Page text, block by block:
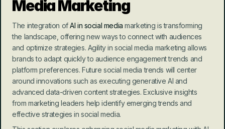
Media Marketing
The integration of AI in social media marketing is transforming
the landscape, offering new ways to connect with audiences
and optimize strategies. Agility in social media marketing allows
brands to adapt quickly to audience engagement trends and
platform preferences. Future social media trends will center
around innovations such as executing generative AI and
advanced data-driven content strategies. Exclusive insights
from marketing leaders help identify emerging trends and
effective strategies in social media.